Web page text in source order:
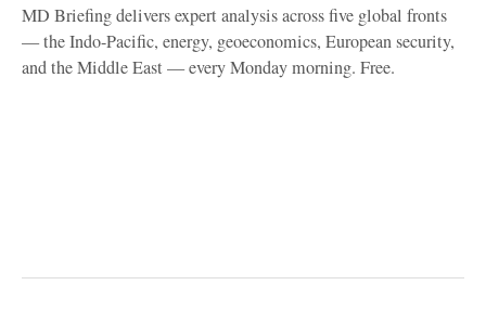
MD Briefing delivers expert analysis across five global fronts
— the Indo-Pacific, energy, geoeconomics, European security,
and the Middle East — every Monday morning. Free.